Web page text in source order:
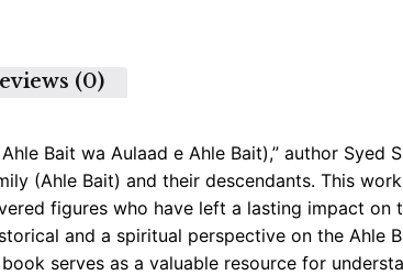
(0)
Bait wa Aulaad e Ahle Bait),” author
(Ahle Bait) and their descendants. This
figures who have left a lasting impact
and a spiritual perspective on the Ahle
serves as a valuable resource for